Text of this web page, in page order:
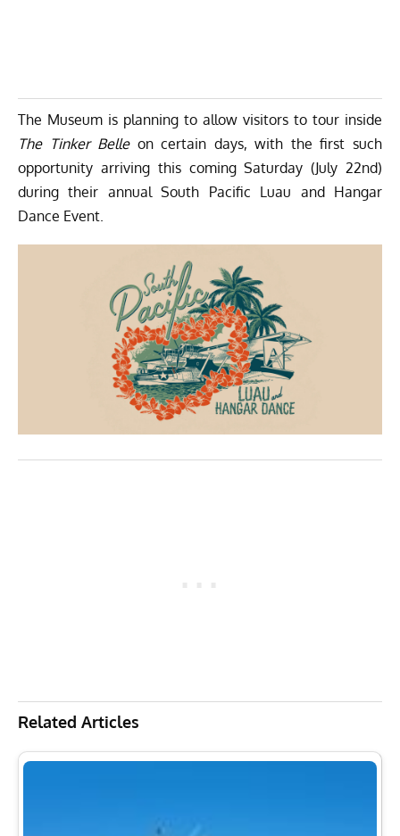
The Museum is planning to allow visitors to tour inside
The Tinker Belleon certain days, with the first such
opportunity arriving this coming Saturday (July 22nd)
during their annual South Pacific Luau and Hangar
Dance Event.
Related Articles